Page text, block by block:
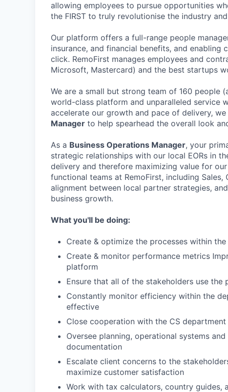
allowing employees to pursue opportunities
the FIRST to truly revolutionise the industry
Our platform offers a full-range people
insurance, and financial benefits, and
click. RemoFirst manages employees and
Microsoft, Mastercard) and the best startups
We are a small but strong team of 160 people
world-class platform and unparalleled service
accelerate our growth and pace of delivery,
Manager to help spearhead the overall look
As a Business Operations Manager, your
strategic relationships with our local EORs in
delivery and therefore maximizing value for
functional teams at RemoFirst, including
alignment between local partner strategies,
business growth.
What you'll be doing:
Create & optimize the processes within
Create & monitor performance metrics
platform
Ensure that all of the stakeholders use
Constantly monitor efficiency within the
effective
Close cooperation with the CS
Oversee planning, operational systems
documentation
Escalate client concerns to the
maximize customer satisfaction
Work with tax calculators, country guides,